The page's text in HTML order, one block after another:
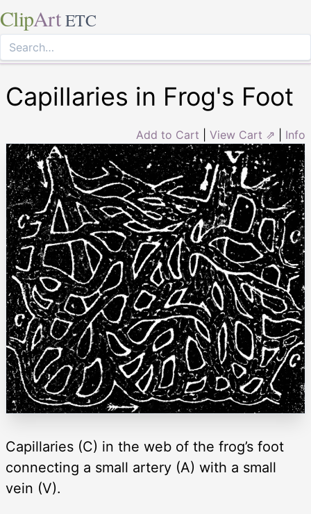
ClipArt ETC
Capillaries in Frog's Foot
Add to Cart View Cart ⇗ Info
Capillaries (C) in the web of the frog’s foot
connecting a small artery (A) with a small
vein (V).